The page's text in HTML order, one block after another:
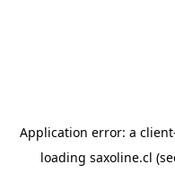
Application error: a client
loading saxoline.cl